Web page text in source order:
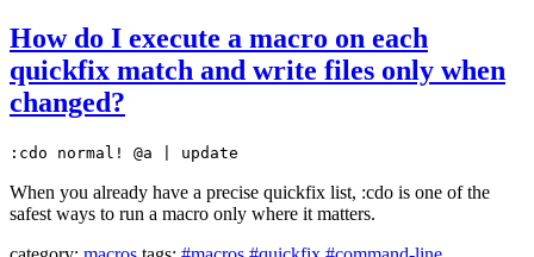
How do I execute a macro on each
quickfix match and write files only when
changed?
:cdo normal! @a | update
When you already have a precise quickfix list, :cdo is one of the
safest ways to run a macro only where it matters.